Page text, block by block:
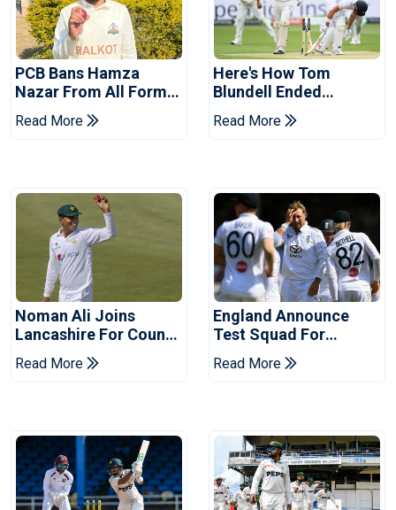
PCB Bans Hamza
Nazar From All Forms
Of Cricket For Two
Years
Read More
Here's How Tom
Blundell Ended
England's 'Bazball' Era
Read More
Noman Ali Joins
Lancashire For County
Championship Stint
Read More
England Announce
Test Squad For
Pakistan Series
Read More